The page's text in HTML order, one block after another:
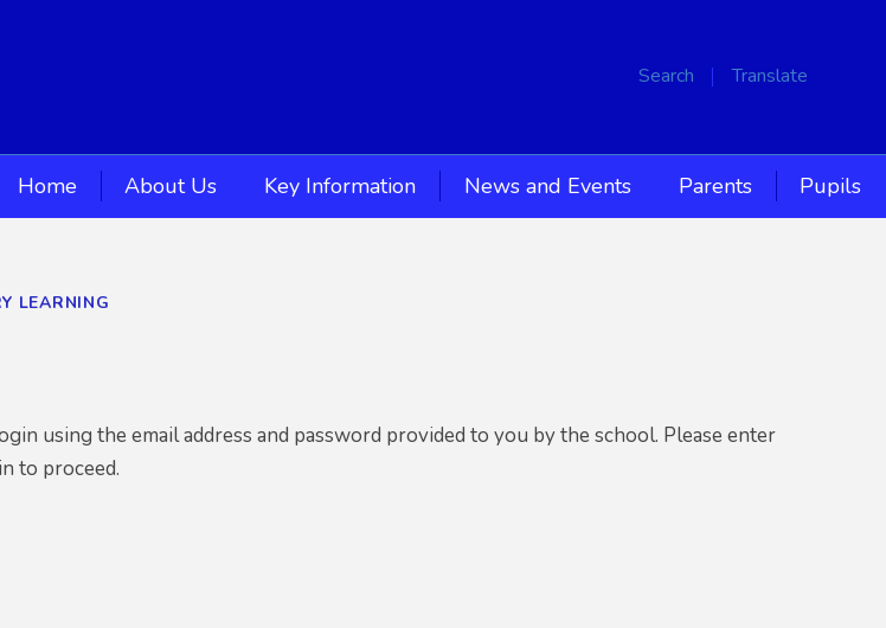
Search Translate
Home About Us Key Information News and Events Parents Pupils
LEARNING
using the email address and password provided to you by the school. Please enter
to proceed.